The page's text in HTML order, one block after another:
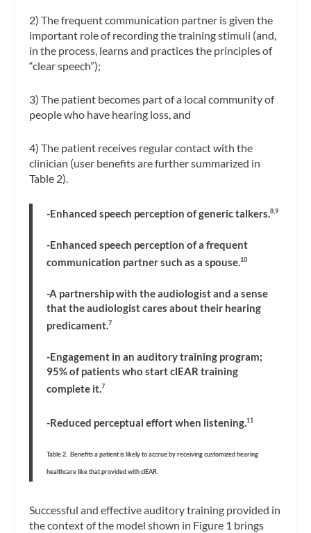
2) The frequent communication partner is given the
important role of recording the training stimuli (and,
in the process, learns and practices the principles of
“clear speech”);
3) The patient becomes part of a local community of
people who have hearing loss, and
4) The patient receives regular contact with the
clinician (user benefits are further summarized in
Table 2).
-Enhanced speech perception of generic talkers.8,9
-Enhanced speech perception of a frequent
communication partner such as a spouse.10
-A partnership with the audiologist and a sense
that the audiologist cares about their hearing
predicament.7
-Engagement in an auditory training program;
95% of patients who start clEAR training
complete it.7
-Reduced perceptual effort when listening.11
Table 2. Benefits a patient is likely to accrue by receiving customized hearing
healthcare like that provided with clEAR.
Successful and effective auditory training provided in
the context of the model shown in Figure 1 brings